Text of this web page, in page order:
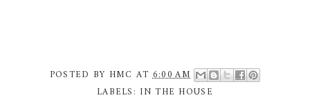
POSTED BY HMC AT6:00 AM
LABELS: IN THE HOUSE